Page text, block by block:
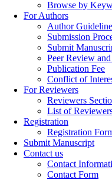
Browse by
For Authors
Author
Submission
Submit
Peer Review
Publication Fee
Conflict of
For Reviewers
Reviewers
List of
Registration
Registration
Submit Manuscript
Contact us
Contact
Contact Form